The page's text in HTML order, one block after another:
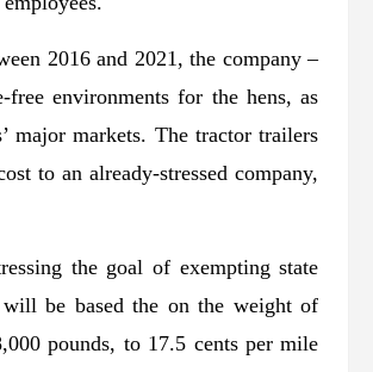
2016 and 2021, the company –
environments for the hens, as
major markets. The tractor trailers
to an already-stressed company,
the goal of exempting state
be based the on the weight of
pounds, to 17.5 cents per mile